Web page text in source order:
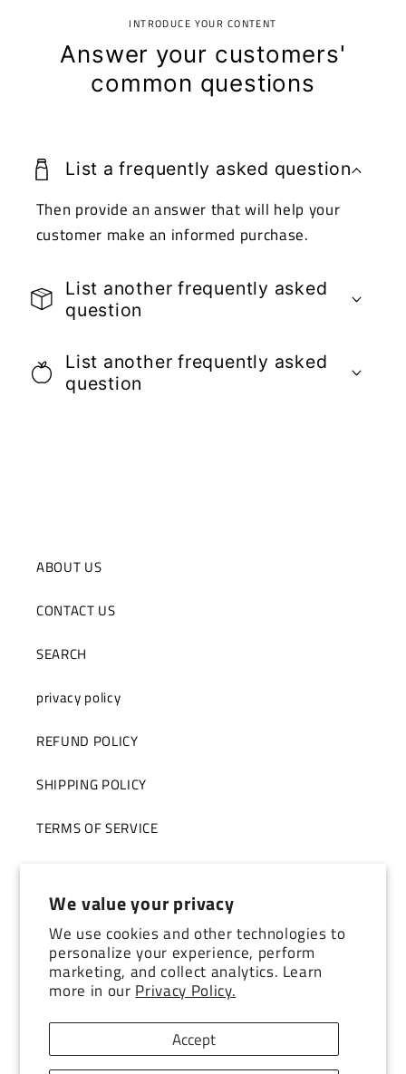
We value your privacy
We use cookies and other technologies to
personalize your experience, perform
marketing, and collect analytics. Learn
more in our Privacy Policy.
Accept
INTRODUCE YOUR CONTENT
Answer your customers'
common questions
List a frequently asked question
Then provide an answer that will help your
customer make an informed purchase.
List another frequently asked
question
List another frequently asked
question
ABOUT US
CONTACT US
SEARCH
privacy policy
REFUND POLICY
SHIPPING POLICY
TERMS OF SERVICE
Subscribe to our emails
Email
FacebookInstagramYouTubeTikTok Pinterest